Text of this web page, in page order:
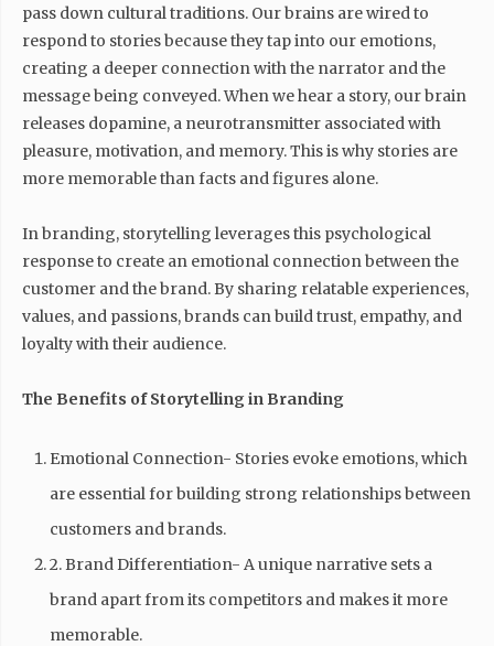
pass down cultural traditions. Our brains are wired to
respond to stories because they tap into our emotions,
creating a deeper connection with the narrator and the
message being conveyed. When we hear a story, our brain
releases dopamine, a neurotransmitter associated with
pleasure, motivation, and memory. This is why stories are
more memorable than facts and figures alone.
In branding, storytelling leverages this psychological
response to create an emotional connection between the
customer and the brand. By sharing relatable experiences,
values, and passions, brands can build trust, empathy, and
loyalty with their audience.
The Benefits of Storytelling in Branding
Emotional Connection- Stories evoke emotions, which
are essential for building strong relationships between
customers and brands.
2. Brand Differentiation- A unique narrative sets a
brand apart from its competitors and makes it more
memorable.